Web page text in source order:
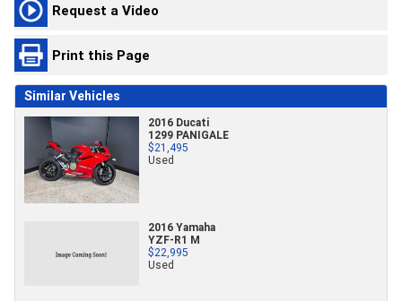
Request a Video
Print this Page
Similar Vehicles
2016 Ducati
1299 PANIGALE
$21,495
Used
2016 Yamaha
YZF-R1 M
$22,995
Used